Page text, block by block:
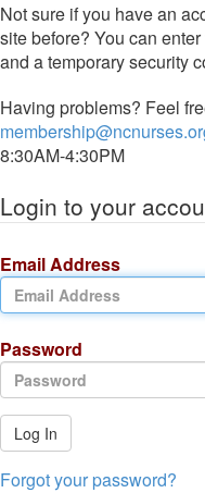
Not sure if you have an
site before? You can
and a temporary security
Having problems? Feel
8:30AM-4:30PM
Login to your
Email Address
Password
Log In
Forgot your password?